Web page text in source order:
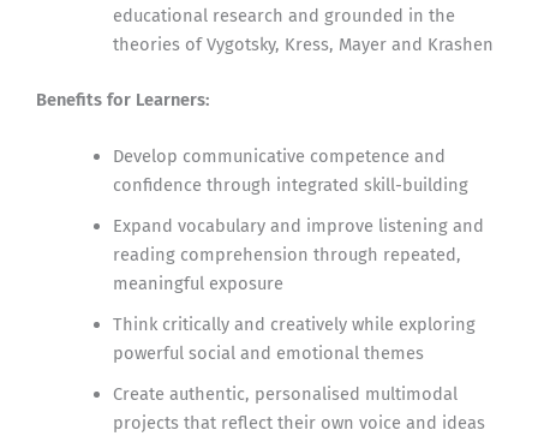
educational research and grounded in the
theories of Vygotsky, Kress, Mayer and Krashen
Benefits for Learners:
Develop communicative competence and
confidence through integrated skill-building
Expand vocabulary and improve listening and
reading comprehension through repeated,
meaningful exposure
Think critically and creatively while exploring
powerful social and emotional themes
Create authentic, personalised multimodal
projects that reflect their own voice and ideas